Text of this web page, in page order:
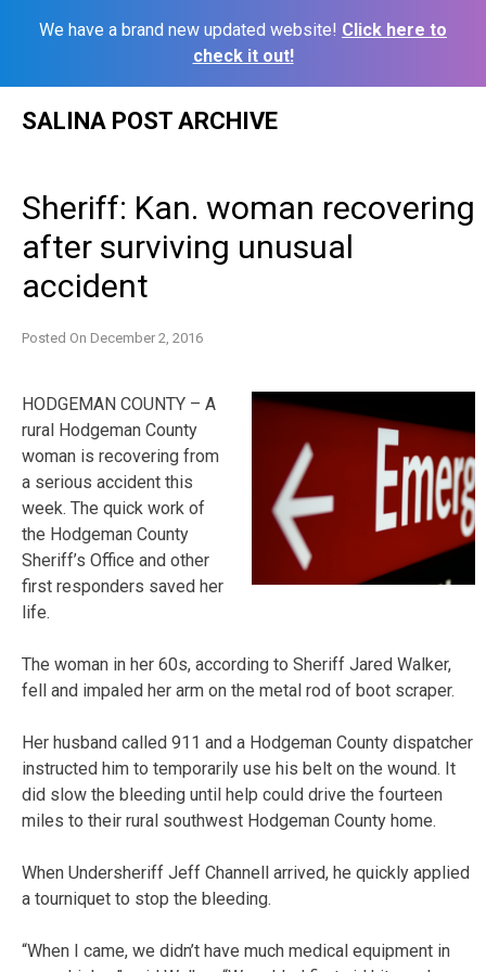
We have a brand new updated website! Click here to
check it out!
SALINA POST ARCHIVE
Sheriff: Kan. woman recovering
after surviving unusual
accident
Posted On December 2, 2016
HODGEMAN COUNTY – A
rural Hodgeman County
woman is recovering from
a serious accident this
week. The quick work of
the Hodgeman County
Sheriff’s Office and other
first responders saved her
life.
The woman in her 60s, according to Sheriff Jared Walker,
fell and impaled her arm on the metal rod of boot scraper.
Her husband called 911 and a Hodgeman County dispatcher
instructed him to temporarily use his belt on the wound. It
did slow the bleeding until help could drive the fourteen
miles to their rural southwest Hodgeman County home.
When Undersheriff Jeff Channell arrived, he quickly applied
a tourniquet to stop the bleeding.
“When I came, we didn’t have much medical equipment in